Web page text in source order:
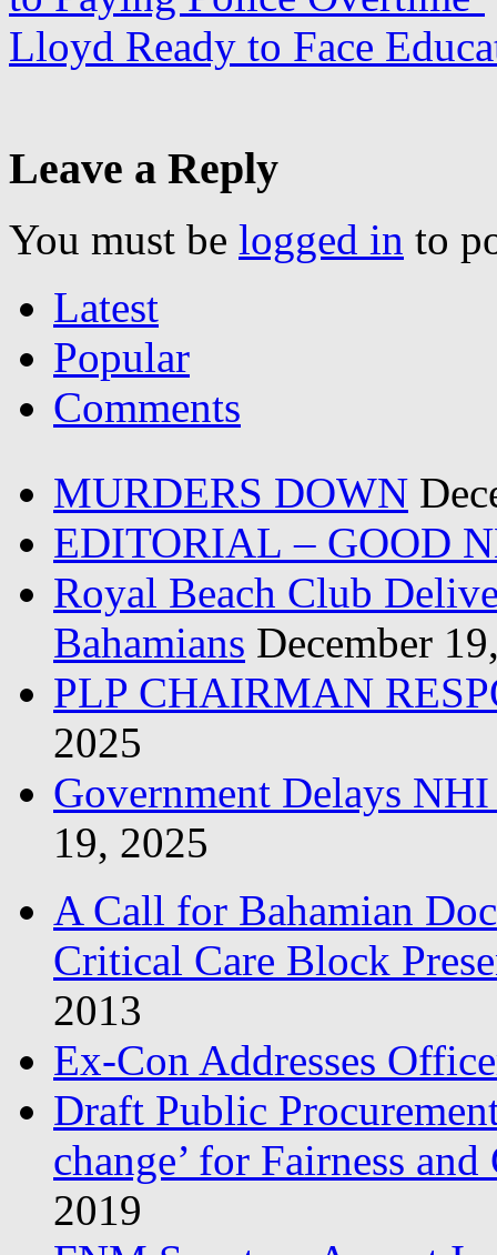
Lloyd Ready to Face
Leave a Reply
You must be logged in to
Latest
Popular
Comments
MURDERS DOWN
EDITORIAL – GOOD
Royal Beach Club
Bahamians December
PLP CHAIRMAN
2025
Government Delays
19, 2025
A Call for Bahamian
Critical Care Block
2013
Ex-Con Addresses
Draft Public
change’ for Fairness
2019